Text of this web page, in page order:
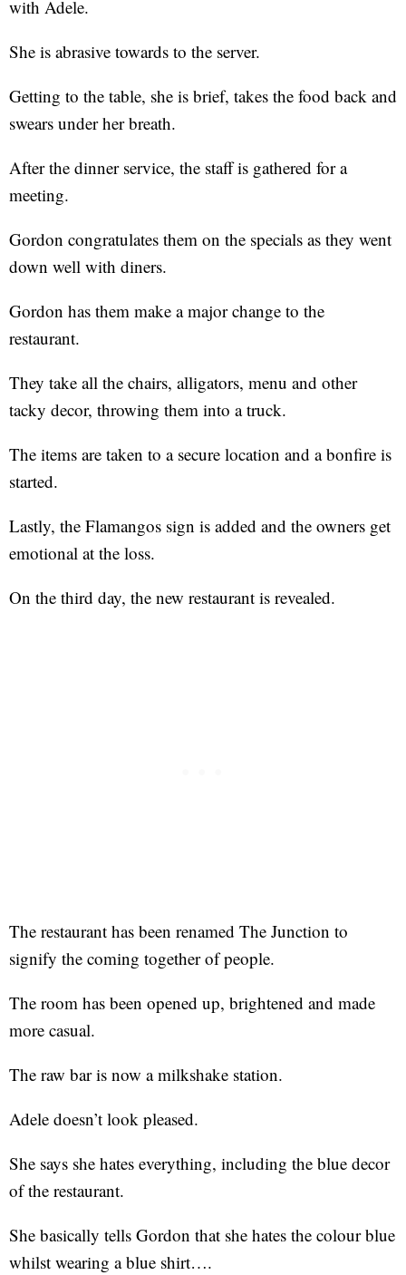
with Adele.
She is abrasive towards to the server.
Getting to the table, she is brief, takes the food back and
swears under her breath.
After the dinner service, the staff is gathered for a
meeting.
Gordon congratulates them on the specials as they went
down well with diners.
Gordon has them make a major change to the
restaurant.
They take all the chairs, alligators, menu and other
tacky decor, throwing them into a truck.
The items are taken to a secure location and a bonfire is
started.
Lastly, the Flamangos sign is added and the owners get
emotional at the loss.
On the third day, the new restaurant is revealed.
The restaurant has been renamed The Junction to
signify the coming together of people.
The room has been opened up, brightened and made
more casual.
The raw bar is now a milkshake station.
Adele doesn’t look pleased.
She says she hates everything, including the blue decor
of the restaurant.
She basically tells Gordon that she hates the colour blue
whilst wearing a blue shirt….